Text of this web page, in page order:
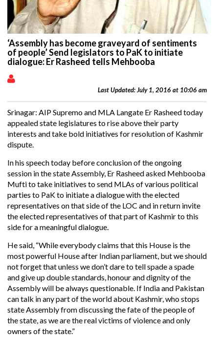
‘Assembly has become graveyard of sentiments
of people’ Send legislators to PaK to initiate
dialogue: Er Rasheed tells Mehbooba
Last Updated: July 1, 2016 at 10:06 am
Srinagar: AIP Supremo and MLA Langate Er Rasheed today
appealed state legislatures to rise above their party
interests and take bold initiatives for resolution of Kashmir
dispute.
In his speech today before conclusion of the ongoing
session in the state Assembly, Er Rasheed asked Mehbooba
Mufti to take initiatives to send MLAs of various political
parties to PaK to initiate a dialogue with the elected
representatives on that side of the LOC and in return invite
the elected representatives of that part of Kashmir to this
side for a meaningful dialogue.
He said, “While everybody claims that this House is the
most powerful House after Indian parliament, but we should
not forget that unless we don’t dare to tell spade a spade
and give up double standards, honour and dignity of the
Assembly will be always questionable. If India and Pakistan
can talk in any part of the world about Kashmir, who stops
state Assembly from discussing the fate of the people of
the state, as we are the real victims of violence and only
owners of the state.”